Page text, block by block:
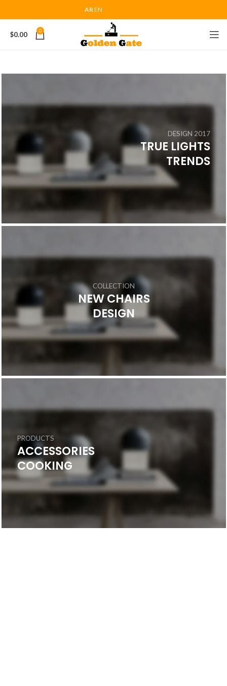
AREN
0
$0.00
DESIGN 2017
TRUE LIGHTS
TRENDS
COLLECTION
NEW CHAIRS
DESIGN
PRODUCTS
ACCESSORIES
COOKING